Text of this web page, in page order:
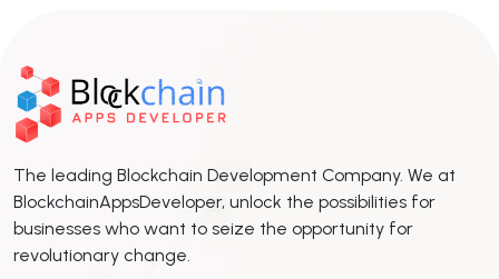
The leading Blockchain Development Company. We at
BlockchainAppsDeveloper, unlock the possibilities for
businesses who want to seize the opportunity for
revolutionary change.